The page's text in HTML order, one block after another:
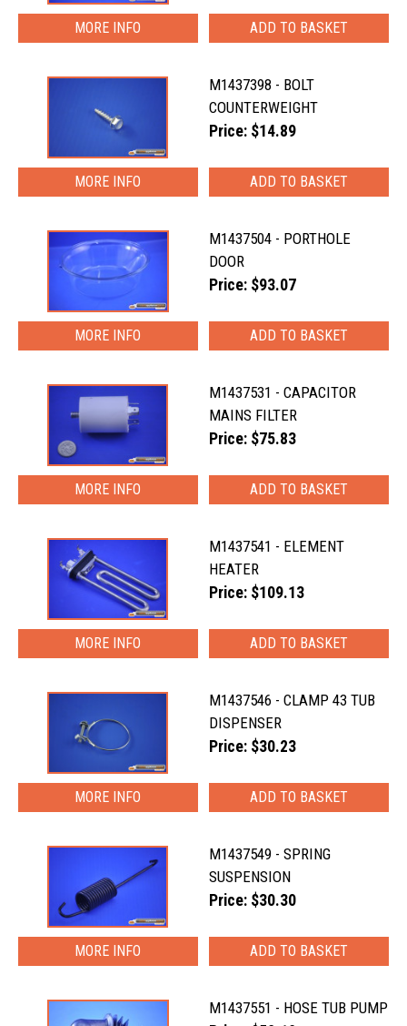
MORE INFO
M1437398 - BOLT
COUNTERWEIGHT
Price: $14.89
MORE INFO
M1437504 - PORTHOLE
DOOR
Price: $93.07
MORE INFO
M1437531 - CAPACITOR
MAINS FILTER
Price: $75.83
MORE INFO
M1437541 - ELEMENT
HEATER
Price: $109.13
MORE INFO
M1437546 - CLAMP 43 TUB
DISPENSER
Price: $30.23
MORE INFO
M1437549 - SPRING
SUSPENSION
Price: $30.30
MORE INFO
M1437551 - HOSE TUB PUMP